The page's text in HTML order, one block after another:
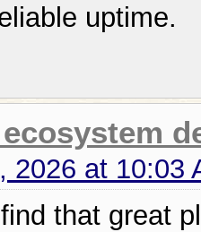
uptime.
2026 at 10:03
that great